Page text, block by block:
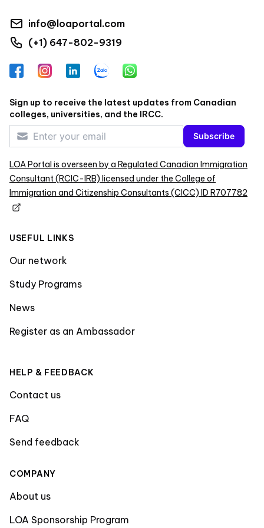
info@loaportal.com
(+1) 647-802-9319
FacebookInstagramLinkedInZalo WhatsApp
Sign up to receive the latest updates from Canadian
colleges, universities, and the IRCC.
Subscribe
LOA Portal is overseen by a Regulated Canadian Immigration
Consultant (RCIC-IRB) licensed under the College of
Immigration and Citizenship Consultants (CICC) ID R707782
USEFUL LINKS
Our network
Study Programs
News
Register as an Ambassador
HELP & FEEDBACK
Contact us
FAQ
Send feedback
COMPANY
About us
LOA Sponsorship Program